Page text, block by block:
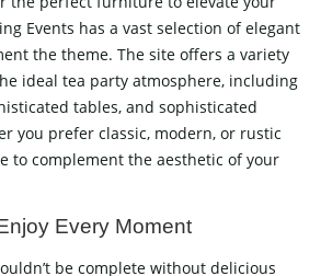
Events has a vast selection of elegant
the theme. The site offers a variety
ideal tea party atmosphere, including
tables, and sophisticated
you prefer classic, modern, or rustic
to complement the aesthetic of your
Every Moment
be complete without delicious